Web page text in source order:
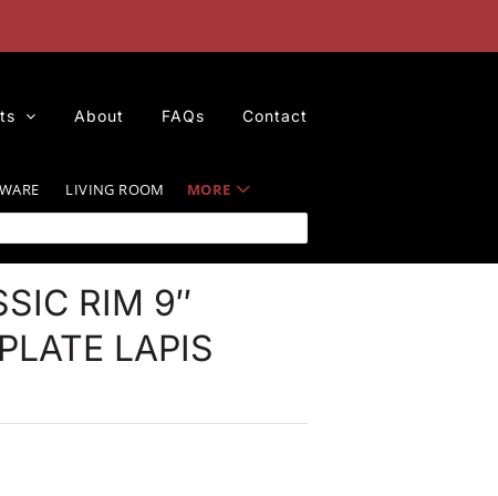
About FAQs Contact
LIVING ROOM MORE
RIM 9″
LAPIS